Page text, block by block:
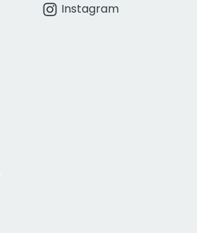
Instagram